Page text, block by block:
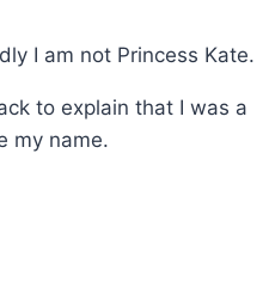
I am not Princess Kate.
to explain that I was a
my name.